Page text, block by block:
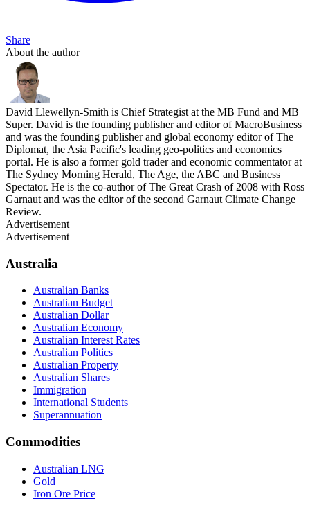
Share
About the author
David Llewellyn-Smith is Chief Strategist at the MB Fund and MB
Super. David is the founding publisher and editor of MacroBusiness
and was the founding publisher and global economy editor of The
Diplomat, the Asia Pacific's leading geo-politics and economics
portal. He is also a former gold trader and economic commentator at
The Sydney Morning Herald, The Age, the ABC and Business
Spectator. He is the co-author of The Great Crash of 2008 with Ross
Garnaut and was the editor of the second Garnaut Climate Change
Review.
Advertisement
Advertisement
Australia
Australian Banks
Australian Budget
Australian Dollar
Australian Economy
Australian Interest Rates
Australian Politics
Australian Property
Australian Shares
Immigration
International Students
Superannuation
Commodities
Australian LNG
Gold
Iron Ore Price